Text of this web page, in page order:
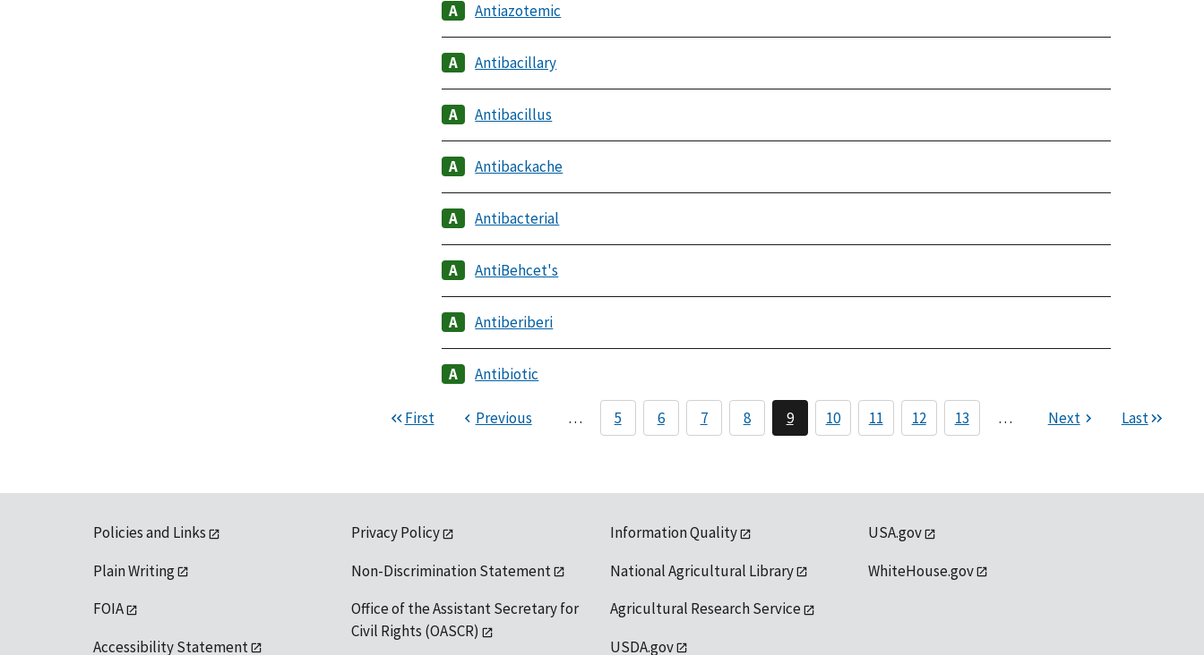
Antiazotemic
Antibacillary
Antibacillus
Antibackache
Antibacterial
AntiBehcet's
Antiberiberi
Antibiotic
First Previous … 5 6 7 8 9 10 11 12 13 … Next Last
Policies and Links
Plain Writing
FOIA
Accessibility Statement
Privacy Policy
Non-Discrimination Statement
Office of the Assistant Secretary for
Civil Rights (OASCR)
Information Quality
National Agricultural Library
Agricultural Research Service
USDA.gov
USA.gov
WhiteHouse.gov